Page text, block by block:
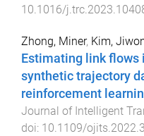
10.1016/
Zhong, Miner, Kim,
Estimating link flows
synthetic trajectory
reinforcement
Journal of Intelligent
doi: 10.1109/